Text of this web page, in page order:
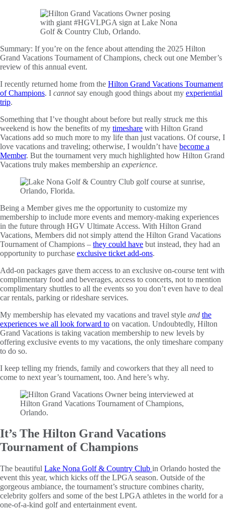
Summary: If you’re on the fence about attending the 2025 Hilton
Grand Vacations Tournament of Champions, check out one Member’s
review of this annual event.
I recently returned home from the Hilton Grand Vacations Tournament
of Champions. I cannotsay enough good things about my experiential
trip.
Something that I’ve thought about before but really struck me this
weekend is how the benefits of my timeshare with Hilton Grand
Vacations add so much more to my life than just vacations. Of course, I
love vacations and traveling; otherwise, I wouldn’t have become a
Member. But the tournament very much highlighted how Hilton Grand
Vacations truly makes membership an experience.
Being a Member gives me the opportunity to customize my
membership to include more events and memory-making experiences
in the future through HGV Ultimate Access. With Hilton Grand
Vacations, Members did not simply attend the Hilton Grand Vacations
Tournament of Champions – they could have but instead, they had an
opportunity to purchase exclusive ticket add-ons.
Add-on packages gave them access to an exclusive on-course tent with
complimentary food and beverages, access to concerts, not to mention
complimentary shuttles to all the events so you don’t even have to deal
car rentals, parking or rideshare services.
My membership has elevated my vacations and travel style and the
experiences we all look forward to on vacation. Undoubtedly, Hilton
Grand Vacations is taking vacation membership to new levels by
offering exclusive events to my vacations, the only timeshare company
to do so.
I keep telling my friends, family and coworkers that they all need to
come to next year’s tournament, too. And here’s why.
It’s The Hilton Grand Vacations
Tournament of Champions
The beautiful Lake Nona Golf & Country Club in Orlando hosted the
event this year, which kicks off the LPGA season. Outside of the
gorgeous ambiance, the tournament’s structure combines charity,
celebrity golfers and some of the best LPGA athletes in the world for a
one-of-a-kind golf and entertainment event.